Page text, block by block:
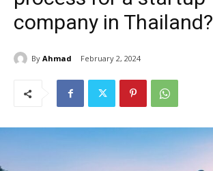
company in Thailand?
By Ahmad February 2, 2024